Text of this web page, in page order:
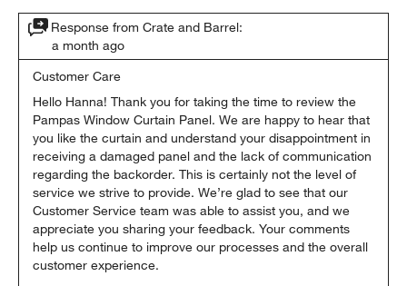
Response from Crate and Barrel:
a month ago
Customer Care
Hello Hanna! Thank you for taking the time to review the
Pampas Window Curtain Panel. We are happy to hear that
you like the curtain and understand your disappointment in
receiving a damaged panel and the lack of communication
regarding the backorder. This is certainly not the level of
service we strive to provide. We’re glad to see that our
Customer Service team was able to assist you, and we
appreciate you sharing your feedback. Your comments
help us continue to improve our processes and the overall
customer experience.